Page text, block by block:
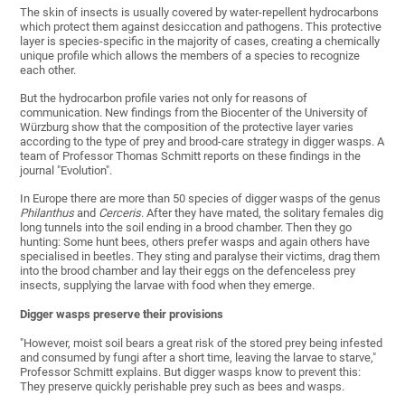
The skin of insects is usually covered by water-repellent hydrocarbons
which protect them against desiccation and pathogens. This protective
layer is species-specific in the majority of cases, creating a chemically
unique profile which allows the members of a species to recognize
each other.
But the hydrocarbon profile varies not only for reasons of
communication. New findings from the Biocenter of the University of
Würzburg show that the composition of the protective layer varies
according to the type of prey and brood-care strategy in digger wasps. A
team of Professor Thomas Schmitt reports on these findings in the
journal "Evolution".
In Europe there are more than 50 species of digger wasps of the genus
Philanthusand Cerceris. After they have mated, the solitary females dig
long tunnels into the soil ending in a brood chamber. Then they go
hunting: Some hunt bees, others prefer wasps and again others have
specialised in beetles. They sting and paralyse their victims, drag them
into the brood chamber and lay their eggs on the defenceless prey
insects, supplying the larvae with food when they emerge.
Digger wasps preserve their provisions
"However, moist soil bears a great risk of the stored prey being infested
and consumed by fungi after a short time, leaving the larvae to starve,"
Professor Schmitt explains. But digger wasps know to prevent this:
They preserve quickly perishable prey such as bees and wasps.